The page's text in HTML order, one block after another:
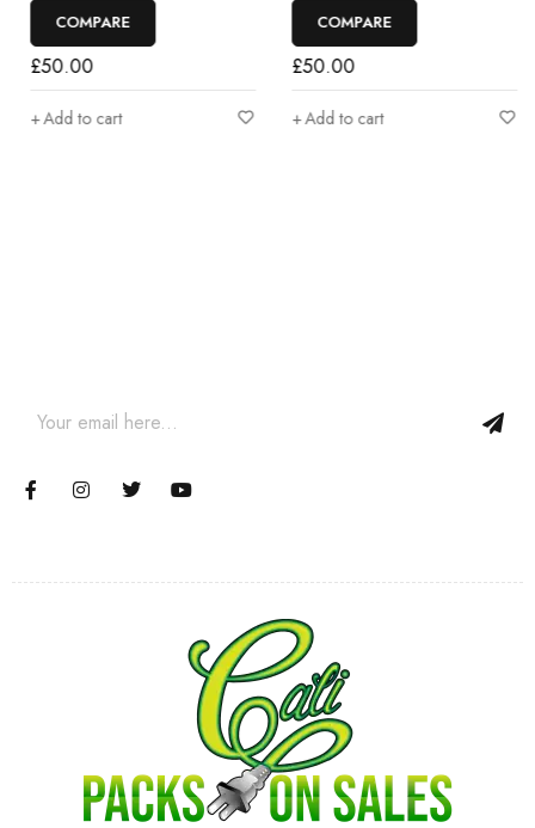
COMPARE
£50.00
Add to cart
COMPARE
£50.00
Add to cart